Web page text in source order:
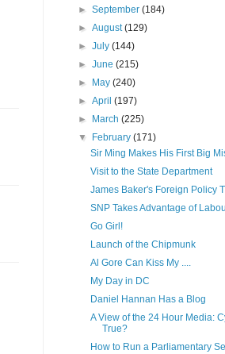
►September(184)
►August(129)
►July(144)
►June(215)
►
May(240)
►April(197)
►
March(225)
▼
February(171)
Sir Ming Makes His First Big
Visit to the State Department
James Baker's Foreign Policy
SNP Takes Advantage of
Go Girl!
Launch of the Chipmunk
Al Gore Can Kiss My ....
My Day in DC
Daniel Hannan Has a Blog
A View of the 24 Hour Media:
True?
How to Run a Parliamentary